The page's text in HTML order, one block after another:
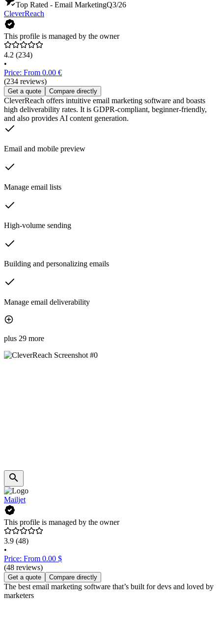
Top Rated - Email MarketingQ3/26
CleverReach
This profile is managed by the owner
4.2 (234)
•
Price: From 0.00 €
(234 reviews)
Get a quote Compare directly
CleverReach offers intuitive email marketing software and boasts
high deliverability rates. It is GDPR-compliant, beginner-friendly,
and also provides AI content generation.
Email and mobile preview
Manage email lists
High-volume sending
Building and personalizing emails
Manage email deliverability
plus 29 more
Mailjet
This profile is managed by the owner
3.9 (48)
•
Price: From 0.00 $
(48 reviews)
Get a quote Compare directly
The best email marketing software that’s built for devs and loved by
marketers